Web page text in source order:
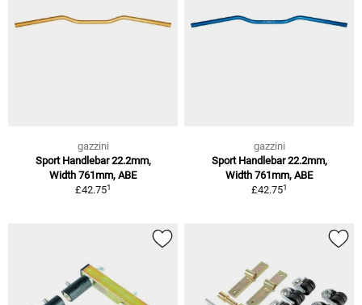
gazzini
Sport Handlebar 22.2mm,
Width 761mm, ABE
£42.751
gazzini
Sport Handlebar 22.2mm,
Width 761mm, ABE
£42.751